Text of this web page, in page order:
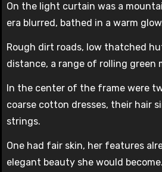
On the light curtain was a
era blurred, bathed in a warm
Rough dirt roads, low thatched
distance, a range of rolling green
In the center of the frame were
coarse cotton dresses, their hair
strings.
One had fair skin, her features
elegant beauty she would become.